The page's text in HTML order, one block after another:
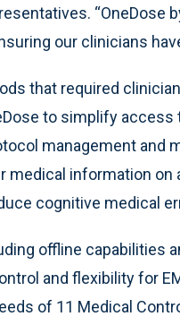
“OneDose
our clinicians
that required
to simplify
management and
information on
cognitive medical
offline capabilities
and flexibility for
of 11 Medical